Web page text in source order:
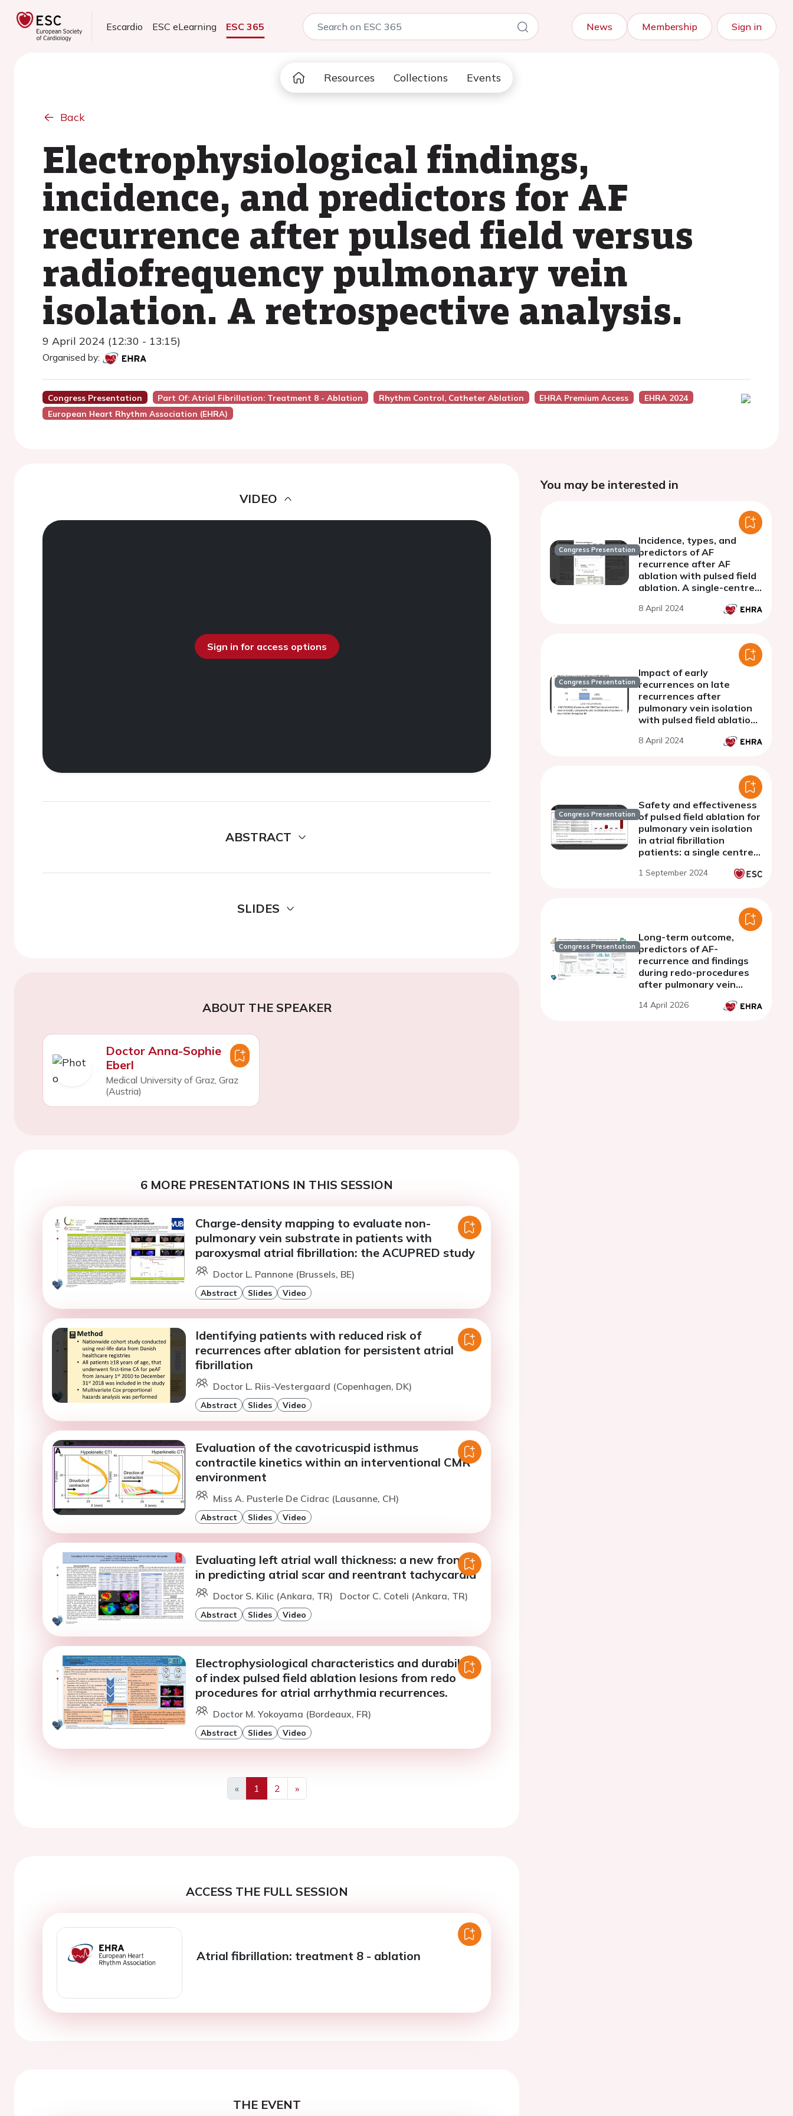
Escardio ESC eLearning ESC 365 News Membership Sign in
Resources Collections Events
Back
Electrophysiological findings,
incidence, and predictors for AF
recurrence after pulsed field versus
radiofrequency pulmonary vein
isolation. A retrospective analysis.
9 April 2024 (12:30 - 13:15)
Organised by:
Congress Presentation Part Of: Atrial Fibrillation: Treatment 8 - Ablation Rhythm Control, Catheter Ablation EHRA Premium Access
EHRA 2024
European Heart Rhythm Association (EHRA)
VIDEO
Sign in for access options
ABSTRACT
SLIDES
ABOUT THE SPEAKER
Doctor Anna-Sophie
Eberl
Medical University of Graz, Graz
(Austria)
6 MORE PRESENTATIONS IN THIS SESSION
Charge-density mapping to evaluate non-
pulmonary vein substrate in patients with
paroxysmal atrial fibrillation: the ACUPRED study
Doctor L. Pannone (Brussels, BE)
Abstract Slides Video
Identifying patients with reduced risk of
recurrences after ablation for persistent atrial
fibrillation
Doctor L. Riis-Vestergaard (Copenhagen, DK)
Abstract Slides Video
Evaluation of the cavotricuspid isthmus
contractile kinetics within an interventional CMR
environment
Miss A. Pusterle De Cidrac (Lausanne, CH)
Abstract Slides Video
Evaluating left atrial wall thickness: a new frontier
in predicting atrial scar and reentrant tachycardia
Doctor S. Kilic (Ankara, TR) Doctor C. Coteli (Ankara, TR)
Abstract Slides Video
Electrophysiological characteristics and durability
of index pulsed field ablation lesions from redo
procedures for atrial arrhythmia recurrences.
Doctor M. Yokoyama (Bordeaux, FR)
Abstract Slides Video
«
Previous
1 2
»
Next
ACCESS THE FULL SESSION
Atrial fibrillation: treatment 8 - ablation
THE EVENT
You may be interested in
Congress Presentation
Incidence, types, and
predictors of AF
recurrence after AF
ablation with pulsed field
ablation. A single-centre
8 April 2024
Congress Presentation
Impact of early
recurrences on late
recurrences after
pulmonary vein isolation
with pulsed field ablation.
EU-PORIA multicenter
8 April 2024
Congress Presentation
Safety and effectiveness
of pulsed field ablation for
pulmonary vein isolation
in atrial fibrillation
patients: a single centre
1 September 2024
Congress Presentation
Long-term outcome,
predictors of AF-
recurrence and findings
during redo-procedures
after pulmonary vein
Ablation
14 April 2026